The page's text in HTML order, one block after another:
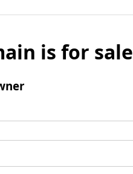
is for sale